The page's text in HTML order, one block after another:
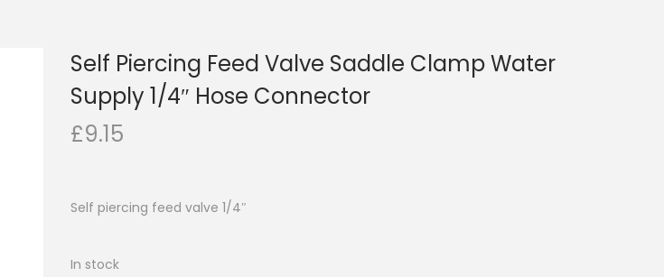
Self Piercing Feed Valve Saddle Clamp Water
Supply 1/4″ Hose Connector
£9.15
Self piercing feed valve 1/4″
In stock